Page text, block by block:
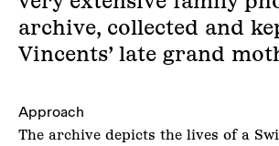
archive, collected and
Vincents’ late grand
Approach
The archive depicts the lives of a